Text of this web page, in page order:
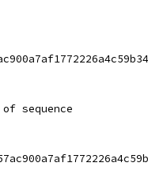
sequence